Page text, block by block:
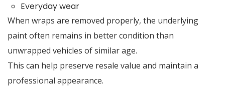
Everyday wear
When wraps are removed properly, the underlying
paint often remains in better condition than
unwrapped vehicles of similar age.
This can help preserve resale value and maintain a
professional appearance.